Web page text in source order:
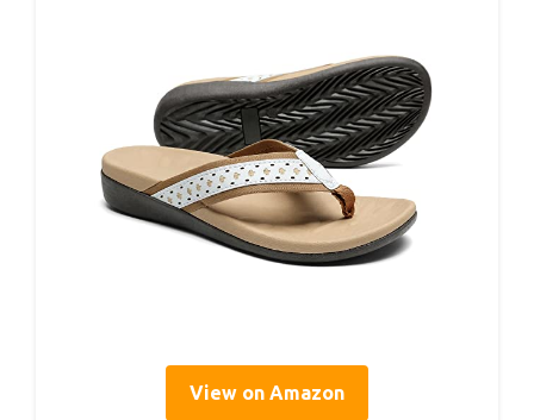
View on Amazon